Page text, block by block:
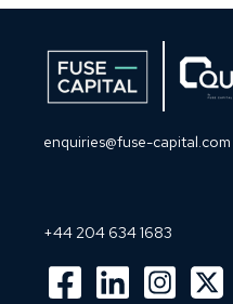
enquiries@fuse-capital.com
+44 204 634 1683